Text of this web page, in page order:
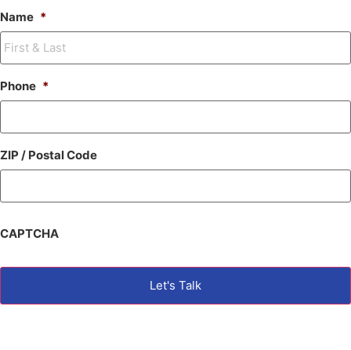
Name *
Phone *
ZIP / Postal Code
CAPTCHA